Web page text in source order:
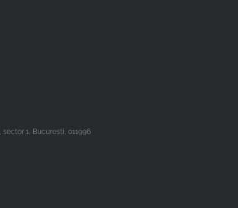
sector 1, Bucuresti, 011996